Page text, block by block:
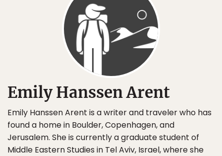
Emily Hanssen Arent
Emily Hanssen Arent is a writer and traveler who has
found a home in Boulder, Copenhagen, and
Jerusalem. She is currently a graduate student of
Middle Eastern Studies in Tel Aviv, Israel, where she